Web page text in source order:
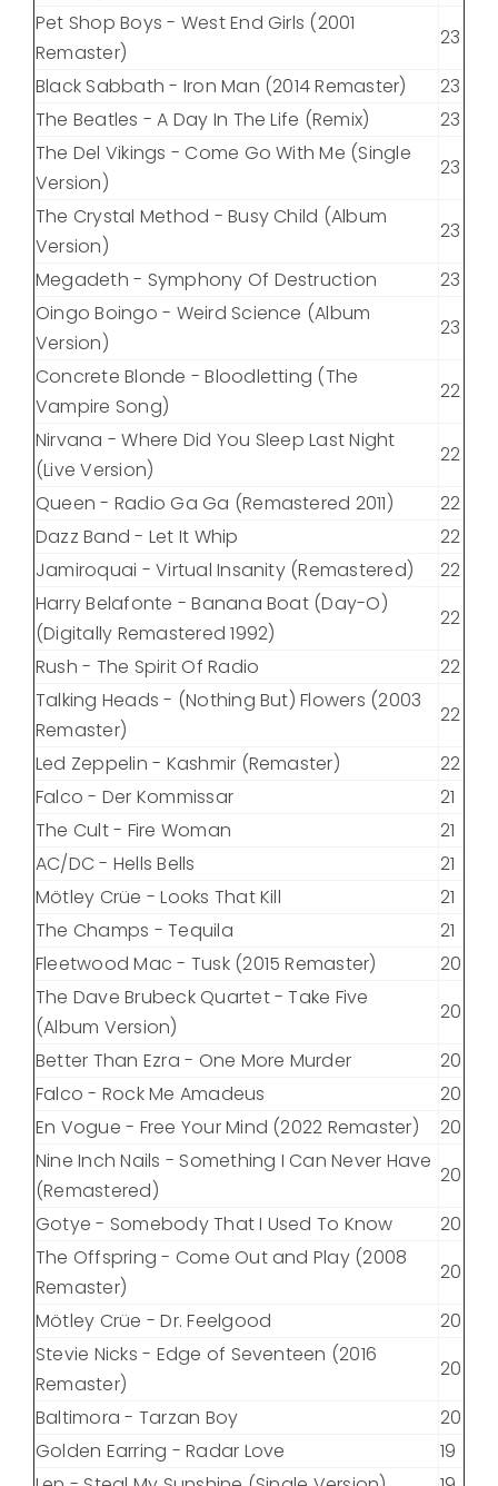
Pet Shop Boys - West End Girls (2001
Remaster)
23
Black Sabbath - Iron Man (2014 Remaster)
23
The Beatles - A Day In The Life (Remix)
23
The Del Vikings - Come Go With Me (Single
Version)
23
The Crystal Method - Busy Child (Album
Version)
23
Megadeth - Symphony Of Destruction
23
Oingo Boingo - Weird Science (Album
Version)
23
Concrete Blonde - Bloodletting (The
Vampire Song)
22
Nirvana - Where Did You Sleep Last Night
(Live Version)
22
Queen - Radio Ga Ga (Remastered 2011)
22
Dazz Band - Let It Whip
22
Jamiroquai - Virtual Insanity (Remastered)
22
Harry Belafonte - Banana Boat (Day-O)
(Digitally Remastered 1992)
22
Rush - The Spirit Of Radio
22
Talking Heads - (Nothing But) Flowers (2003
Remaster)
22
Led Zeppelin - Kashmir (Remaster)
22
Falco - Der Kommissar
21
The Cult - Fire Woman
21
AC/DC - Hells Bells
21
Mötley Crüe - Looks That Kill
21
The Champs - Tequila
21
Fleetwood Mac - Tusk (2015 Remaster)
20
The Dave Brubeck Quartet - Take Five
(Album Version)
20
Better Than Ezra - One More Murder
20
Falco - Rock Me Amadeus
20
En Vogue - Free Your Mind (2022 Remaster)
20
Nine Inch Nails - Something I Can Never Have
(Remastered)
20
Gotye - Somebody That I Used To Know
20
The Offspring - Come Out and Play (2008
Remaster)
20
Mötley Crüe - Dr. Feelgood
20
Stevie Nicks - Edge of Seventeen (2016
Remaster)
20
Baltimora - Tarzan Boy
20
Golden Earring - Radar Love
19